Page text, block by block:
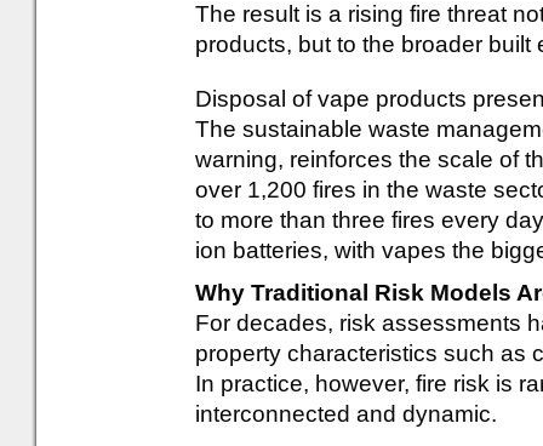
The result is a rising fire threat
products, but to the broader
Disposal of vape products
The sustainable waste
warning, reinforces the scale of
over 1,200 fires in the waste
to more than three fires every
ion batteries, with vapes the
Why Traditional Risk Models
For decades, risk assessments
property characteristics such as
In practice, however, fire risk is
interconnected and dynamic.